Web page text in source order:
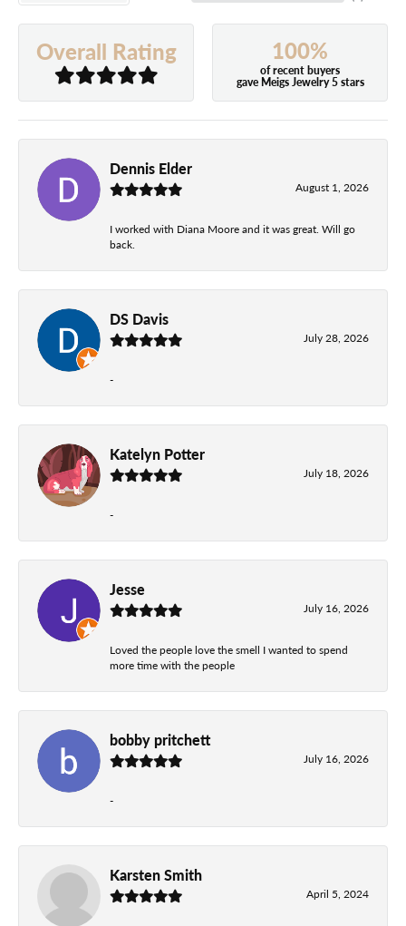
Overall Rating 100%
of recent buyers
gave Meigs Jewelry 5 stars
Dennis Elder
August 1, 2026
I worked with Diana Moore and it was great. Will go
back.
DS Davis
July 28, 2026
-
Katelyn Potter
July 18, 2026
-
Jesse
July 16, 2026
Loved the people love the smell I wanted to spend
more time with the people
bobby pritchett
July 16, 2026
-
Karsten Smith
April 5, 2024